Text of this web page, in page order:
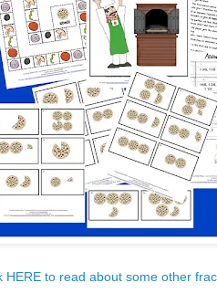
HERE to read about some other